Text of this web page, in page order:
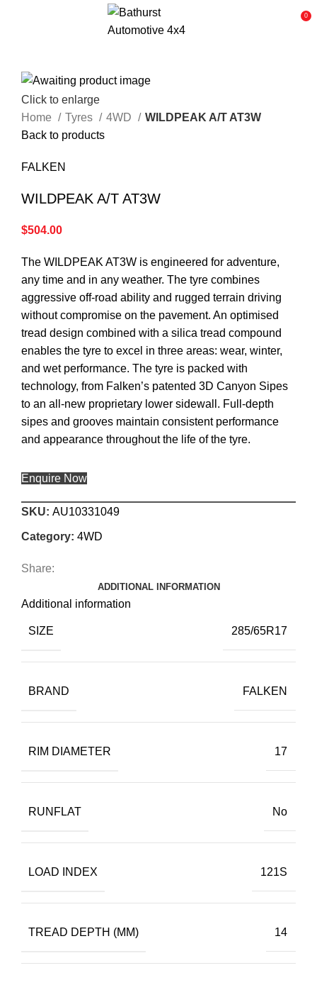
0
Click to enlarge
Home
Tyres 4WD
WILDPEAK A/T AT3W
Back to products
FALKEN
WILDPEAK A/T AT3W
$504.00
The WILDPEAK AT3W is engineered for adventure,
any time and in any weather. The tyre combines
aggressive off-road ability and rugged terrain driving
without compromise on the pavement. An optimised
tread design combined with a silica tread compound
enables the tyre to excel in three areas: wear, winter,
and wet performance. The tyre is packed with
technology, from Falken’s patented 3D Canyon Sipes
to an all-new proprietary lower sidewall. Full-depth
sipes and grooves maintain consistent performance
and appearance throughout the life of the tyre.
Enquire Now
SKU: AU10331049
Category: 4WD
Share:
ADDITIONAL INFORMATION
Additional information
SIZE 285/65R17
BRAND FALKEN
RIM DIAMETER 17
RUNFLAT No
LOAD INDEX 121S
TREAD DEPTH (MM) 14